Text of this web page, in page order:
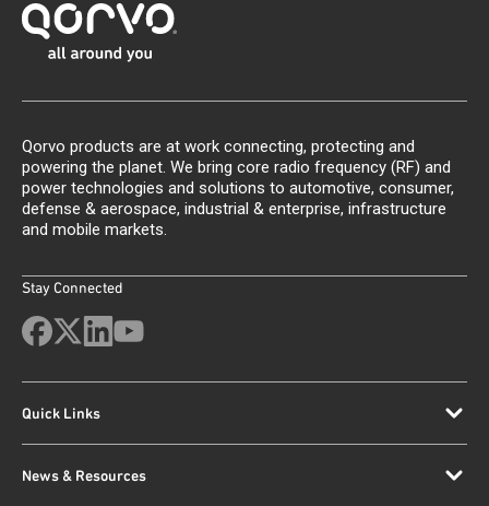
Qorvo products are at work connecting, protecting and
powering the planet. We bring core radio frequency (RF) and
power technologies and solutions to automotive, consumer,
defense & aerospace, industrial & enterprise, infrastructure
and mobile markets.
Stay Connected
Quick Links
News & Resources